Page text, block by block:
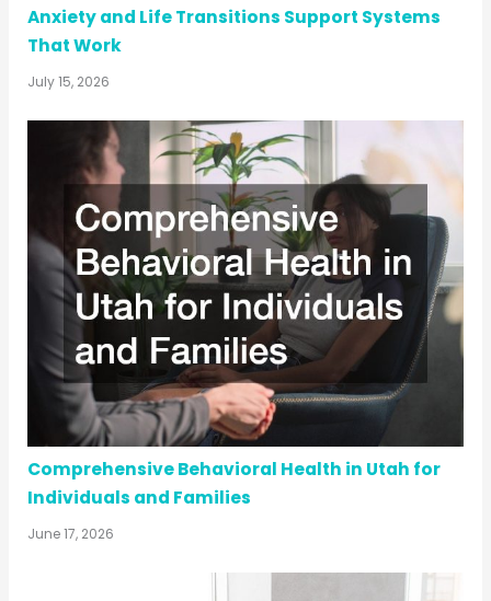
Anxiety and Life Transitions Support Systems
That Work
July 15, 2026
Comprehensive Behavioral Health in Utah for
Individuals and Families
June 17, 2026